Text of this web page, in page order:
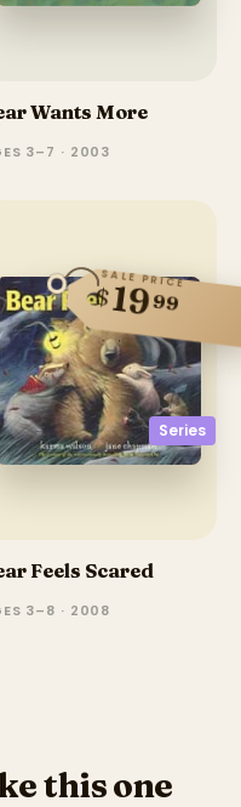
Wants More
3–7 · 2003
Series
SALE PRICE
$1999
Feels Scared
3–8 · 2008
this one